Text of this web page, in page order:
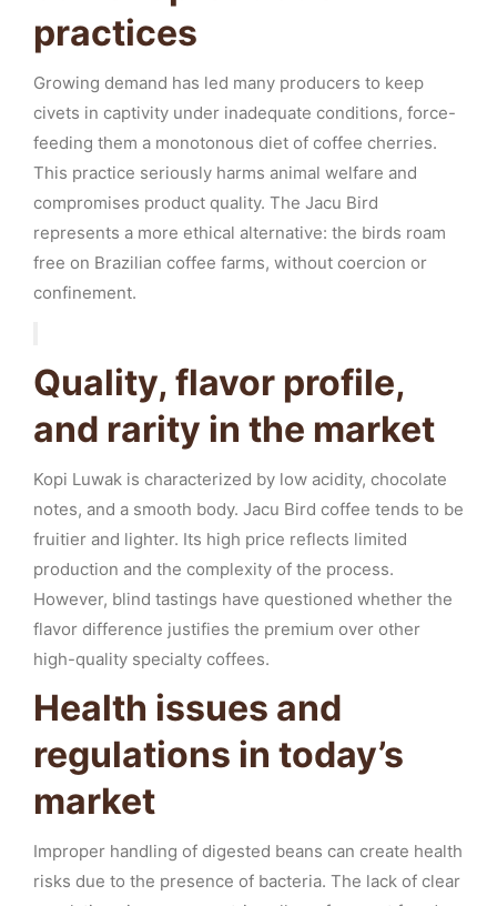
practices
Growing demand has led many producers to keep
civets in captivity under inadequate conditions, force-
feeding them a monotonous diet of coffee cherries.
This practice seriously harms animal welfare and
compromises product quality. The Jacu Bird
represents a more ethical alternative: the birds roam
free on Brazilian coffee farms, without coercion or
confinement.
Quality, flavor profile,
and rarity in the market
Kopi Luwak is characterized by low acidity, chocolate
notes, and a smooth body. Jacu Bird coffee tends to be
fruitier and lighter. Its high price reflects limited
production and the complexity of the process.
However, blind tastings have questioned whether the
flavor difference justifies the premium over other
high-quality specialty coffees.
Health issues and
regulations in today’s
market
Improper handling of digested beans can create health
risks due to the presence of bacteria. The lack of clear